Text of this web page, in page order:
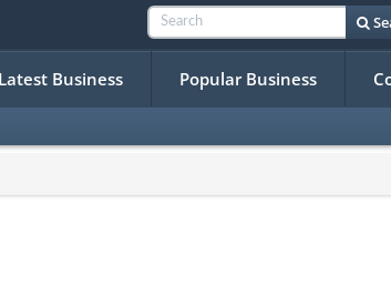
Latest Business Popular Business